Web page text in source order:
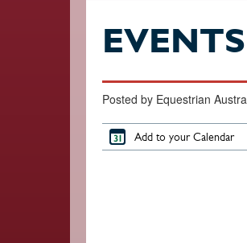
Posted by Equestrian
Add to your Calendar